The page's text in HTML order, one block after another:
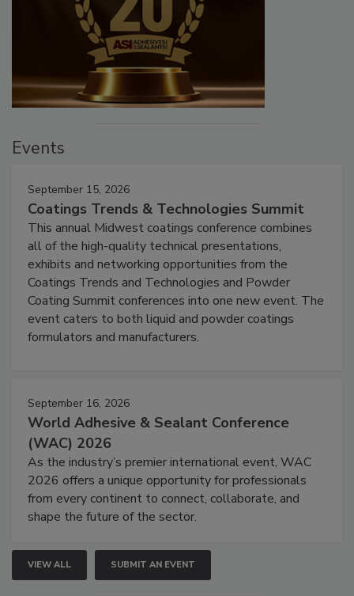
Events
September 15, 2026
Coatings Trends & Technologies Summit
This annual Midwest coatings conference combines
all of the high-quality technical presentations,
exhibits and networking opportunities from the
Coatings Trends and Technologies and Powder
Coating Summit conferences into one new event. The
event caters to both liquid and powder coatings
formulators and manufacturers.
September 16, 2026
World Adhesive & Sealant Conference
(WAC) 2026
As the industry’s premier international event, WAC
2026 offers a unique opportunity for professionals
from every continent to connect, collaborate, and
shape the future of the sector.
VIEW ALL SUBMIT AN EVENT